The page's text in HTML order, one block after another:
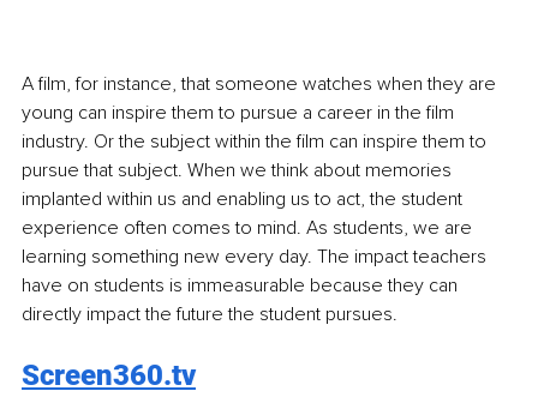
A film, for instance, that someone watches when they are
young can inspire them to pursue a career in the film
industry. Or the subject within the film can inspire them to
pursue that subject. When we think about memories
implanted within us and enabling us to act, the student
experience often comes to mind. As students, we are
learning something new every day. The impact teachers
have on students is immeasurable because they can
directly impact the future the student pursues.
Screen360.tv